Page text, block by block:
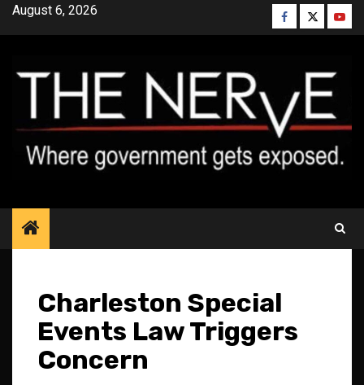
SkipAugust 6, 2026 Facebook
Twitter
Charleston Special
Events Law Triggers
Concern